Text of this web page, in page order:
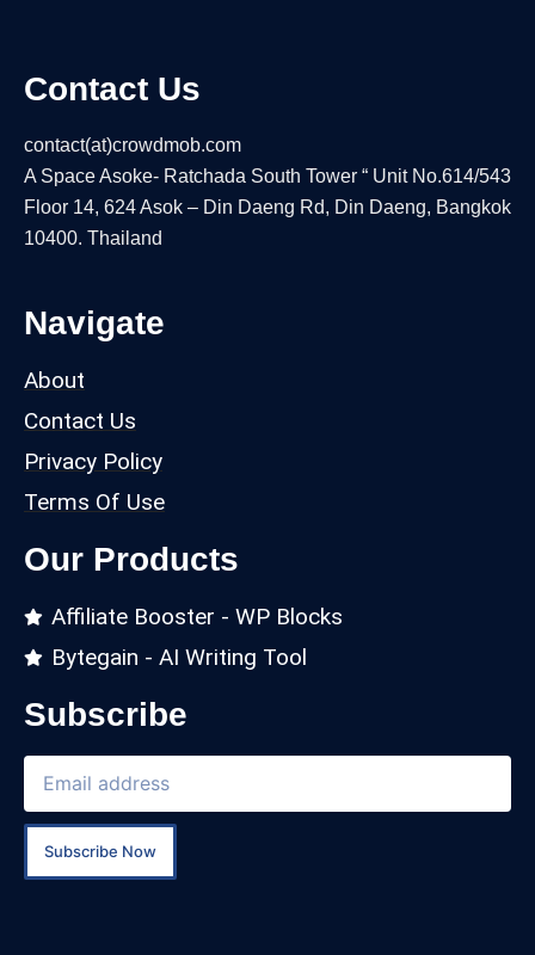
Contact Us
contact(at)crowdmob.com
A Space Asoke- Ratchada South Tower “ Unit No.614/543
Floor 14, 624 Asok – Din Daeng Rd, Din Daeng, Bangkok
10400. Thailand
Navigate
About
Contact Us
Privacy Policy
Terms Of Use
Our Products
Affiliate Booster - WP Blocks
Bytegain - AI Writing Tool
Subscribe
Subscribe Now